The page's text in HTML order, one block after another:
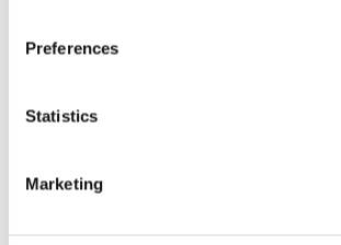
Preferences
Statistics
MarketingPRODUCTS